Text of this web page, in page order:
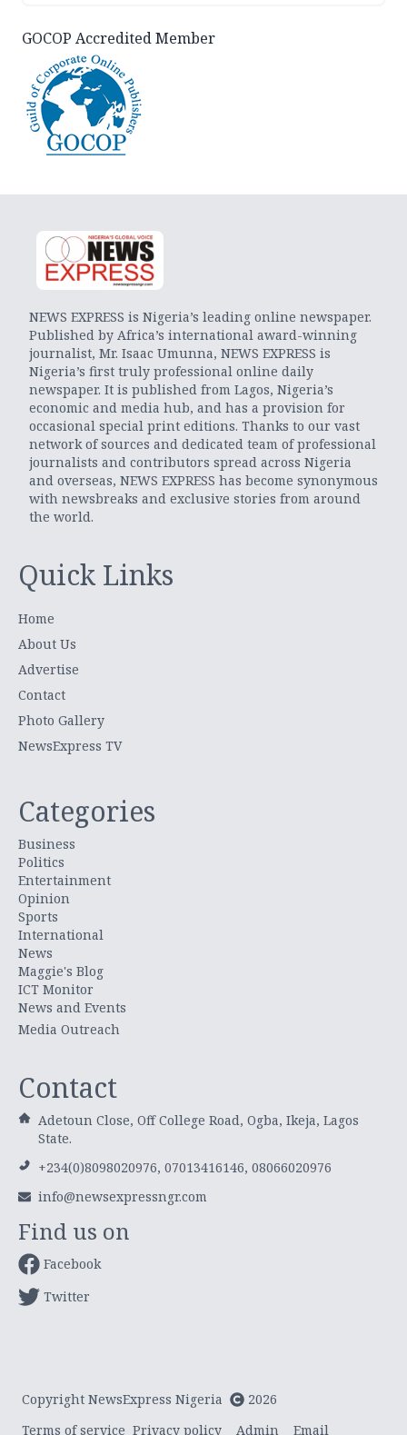
GOCOP Accredited Member
NEWS EXPRESS is Nigeria’s leading online newspaper.
Published by Africa’s international award-winning
journalist, Mr. Isaac Umunna, NEWS EXPRESS is
Nigeria’s first truly professional online daily
newspaper. It is published from Lagos, Nigeria’s
economic and media hub, and has a provision for
occasional special print editions. Thanks to our vast
network of sources and dedicated team of professional
journalists and contributors spread across Nigeria
and overseas, NEWS EXPRESS has become synonymous
with newsbreaks and exclusive stories from around
the world.
Quick Links
Home
About Us
Advertise
Contact
Photo Gallery
NewsExpress TV
Categories
Business
Politics
Entertainment
Opinion
Sports
International
News
Maggie's Blog
ICT Monitor
News and Events
Media Outreach
Contact
Adetoun Close, Off College Road, Ogba, Ikeja, Lagos
State.
+234(0)8098020976, 07013416146, 08066020976
info@newsexpressngr.com
Find us on
Facebook
Twitter
Copyright NewsExpress Nigeria
2026
Terms of service Privacy policy Admin Email